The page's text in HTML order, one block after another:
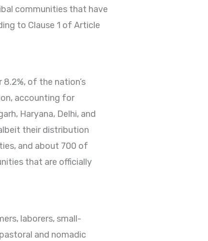
communities that have
to Clause 1 of Article
of the nation’s
accounting for
Haryana, Delhi, and
their distribution
and about 700 of
that are officially
laborers, small-
and nomadic